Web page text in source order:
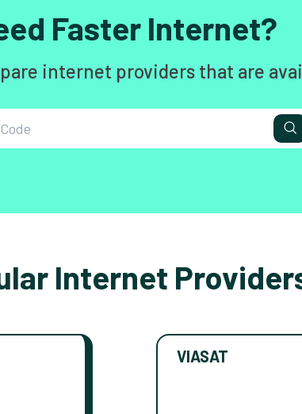
Faster Internet?
internet providers that are
Internet
VIASAT